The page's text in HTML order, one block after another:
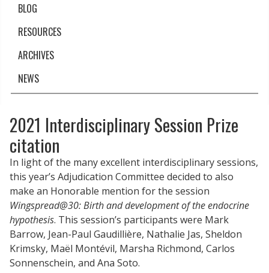
BLOG
RESOURCES
ARCHIVES
NEWS
2021 Interdisciplinary Session Prize
citation
In light of the many excellent interdisciplinary sessions,
this year’s Adjudication Committee decided to also
make an Honorable mention for the session
Wingspread@30: Birth and development of the endocrine
hypothesis. This session’s participants were Mark
Barrow, Jean-Paul Gaudillière, Nathalie Jas, Sheldon
Krimsky, Maël Montévil, Marsha Richmond, Carlos
Sonnenschein, and Ana Soto.